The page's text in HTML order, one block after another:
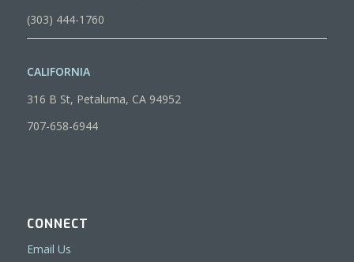
(303) 444-1760
CALIFORNIA
316 B St, Petaluma, CA 94952
707-658-6944
CONNECT
Email Us